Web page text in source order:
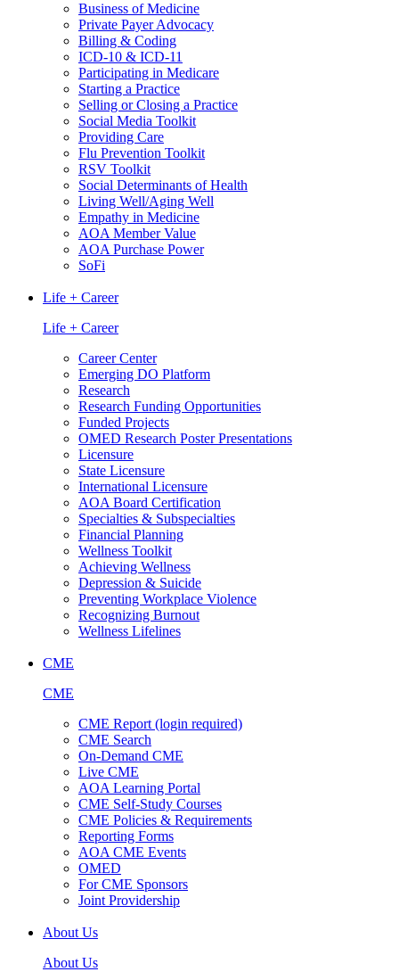
Business of Medicine
Private Payer Advocacy
Billing & Coding
ICD-10 & ICD-11
Participating in Medicare
Starting a Practice
Selling or Closing a Practice
Social Media Toolkit
Providing Care
Flu Prevention Toolkit
RSV Toolkit
Social Determinants of Health
Living Well/Aging Well
Empathy in Medicine
AOA Member Value
AOA Purchase Power
SoFi
Life + Career
Life + Career
Career Center
Emerging DO Platform
Research
Research Funding Opportunities
Funded Projects
OMED Research Poster Presentations
Licensure
State Licensure
International Licensure
AOA Board Certification
Specialties & Subspecialties
Financial Planning
Wellness Toolkit
Achieving Wellness
Depression & Suicide
Preventing Workplace Violence
Recognizing Burnout
Wellness Lifelines
CME
CME
CME Report (login required)
CME Search
On-Demand CME
Live CME
AOA Learning Portal
CME Self-Study Courses
CME Policies & Requirements
Reporting Forms
AOA CME Events
OMED
For CME Sponsors
Joint Providership
About Us
About Us